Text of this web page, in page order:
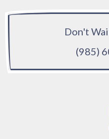
Don't
(985)